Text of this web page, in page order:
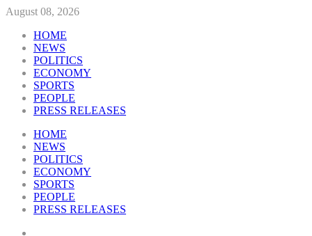
August 08, 2026
HOME
NEWS
POLITICS
ECONOMY
SPORTS
PEOPLE
PRESS RELEASES
HOME
NEWS
POLITICS
ECONOMY
SPORTS
PEOPLE
PRESS RELEASES